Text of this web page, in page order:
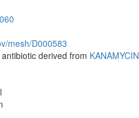
mesh/D000583
derived from KANAMYCIN